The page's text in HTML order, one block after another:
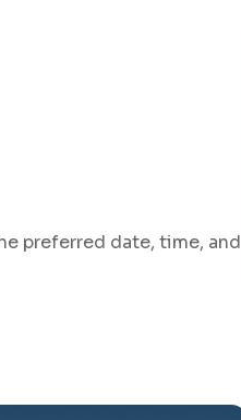
preferred date, time, and